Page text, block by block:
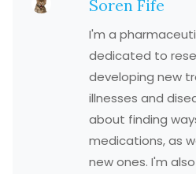
Soren Fife
I'm a
dedicated to
developing new
illnesses and
about finding
medications, as
new ones. I'm